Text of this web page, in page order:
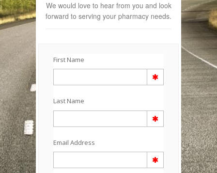
We would love to hear from you and look
forward to serving your pharmacy needs.
First Name
Last Name
Email Address